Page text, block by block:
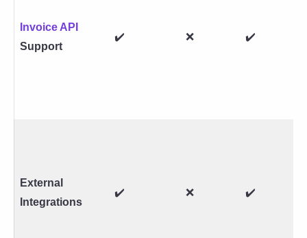
Invoice API
Support
✔️ ❌ ✔️
External
Integrations
✔️ ❌ ✔️